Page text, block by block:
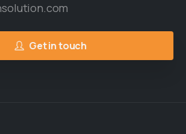
Get in touch